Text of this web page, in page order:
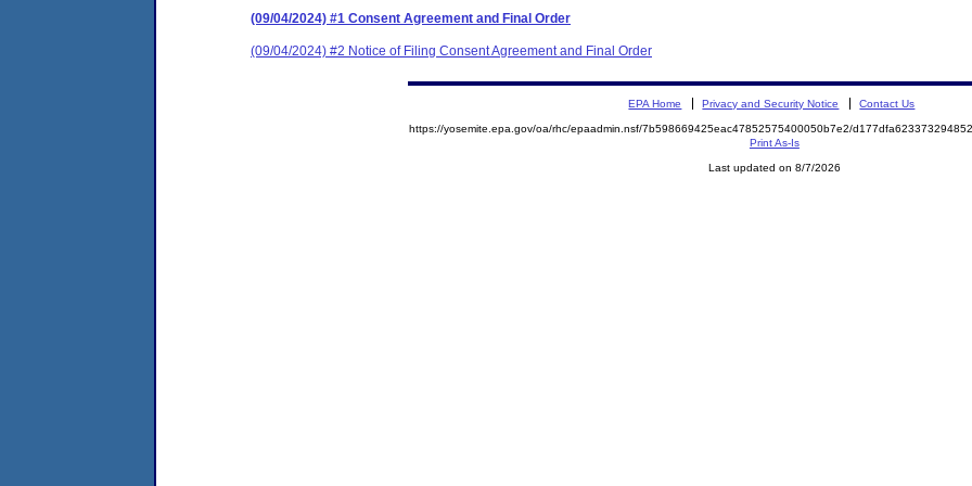
(09/04/2024) #1 Consent Agreement and Final Order
(09/04/2024) #2 Notice of Filing Consent Agreement and Final Order
EPA Home Privacy and Security Notice Contact Us
https://yosemite.epa.gov/oa/rhc/epaadmin.nsf/7b598669425eac47852575400050b7e2/
Print As-Is
Last updated on 8/7/2026